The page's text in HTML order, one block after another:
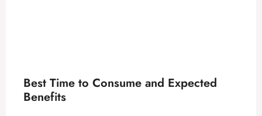
Best Time to Consume and Expected
Benefits